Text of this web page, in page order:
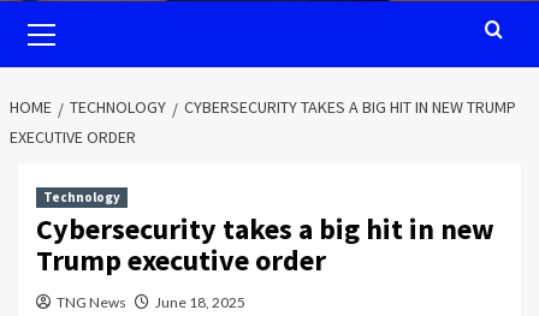
Menu
HOME TECHNOLOGY
CYBERSECURITY TAKES A BIG HIT IN NEW TRUMP
EXECUTIVE ORDER
Technology
Cybersecurity takes a big hit in new
Trump executive order
TNG News June 18, 2025